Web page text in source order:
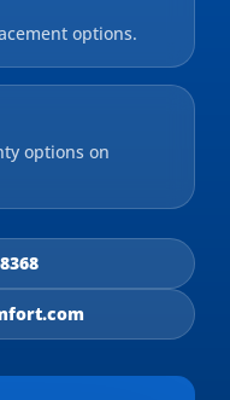
options.
options on